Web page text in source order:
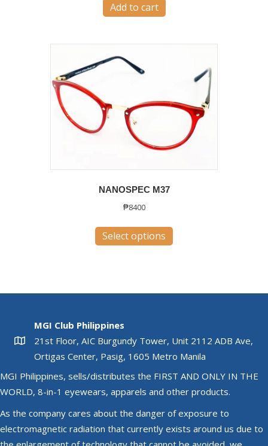
Add to cart
NANOSPEC M37
₱8400
Select options product
on
the
product
page
MGI Club Philippines
21st Floor, AIC Burgundy Tower, Unit 2112 ADB Ave,
Ortigas Center, Pasig, 1605 Metro Manila
MGI Philippines, sells/distributes the FIRST AND ONLY IN THE
WORLD, 8-in-1 eyewears, apparels and other products.
As the company cares about the danger of exposure to
electromagnetic radiation that currently exists around us due to